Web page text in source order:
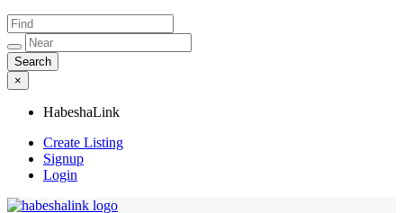
×
HabeshaLink
Create Listing
Signup
Login